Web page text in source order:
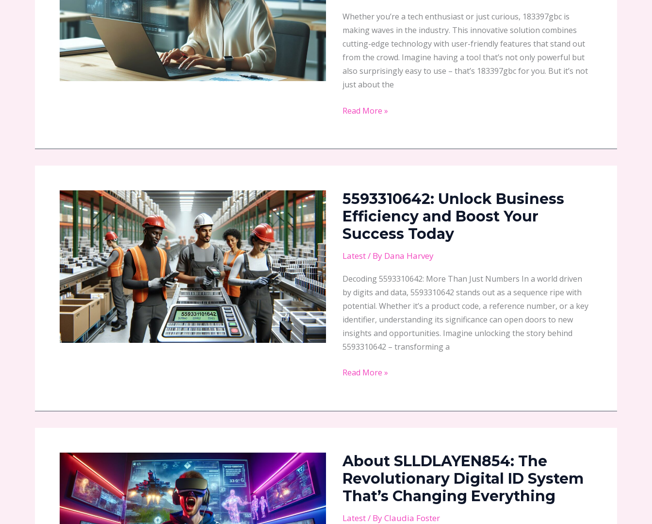
Whether you’re a tech enthusiast or just curious, 183397gbc is
making waves in the industry. This innovative solution combines
cutting-edge technology with user-friendly features that stand out
from the crowd. Imagine having a tool that’s not only powerful but
also surprisingly easy to use – that’s 183397gbc for you. But it’s not
just about the
by
25%
Read More »
5593310642: Unlock Business
Efficiency and Boost Your
Success Today
Latest/ By Dana Harvey
Decoding 5593310642: More Than Just Numbers In a world driven
by digits and data, 5593310642 stands out as a sequence ripe with
potential. Whether it’s a product code, a reference number, or a key
identifier, understanding its significance can open doors to new
insights and opportunities. Imagine unlocking the story behind
5593310642 – transforming a
Business
Efficiency
and
Boost
Your
Today
Read More »
About SLLDLAYEN854: The
Revolutionary Digital ID System
That’s Changing Everything
Latest/ ByClaudia Foster
The
Revolutionary
Digital
ID
System